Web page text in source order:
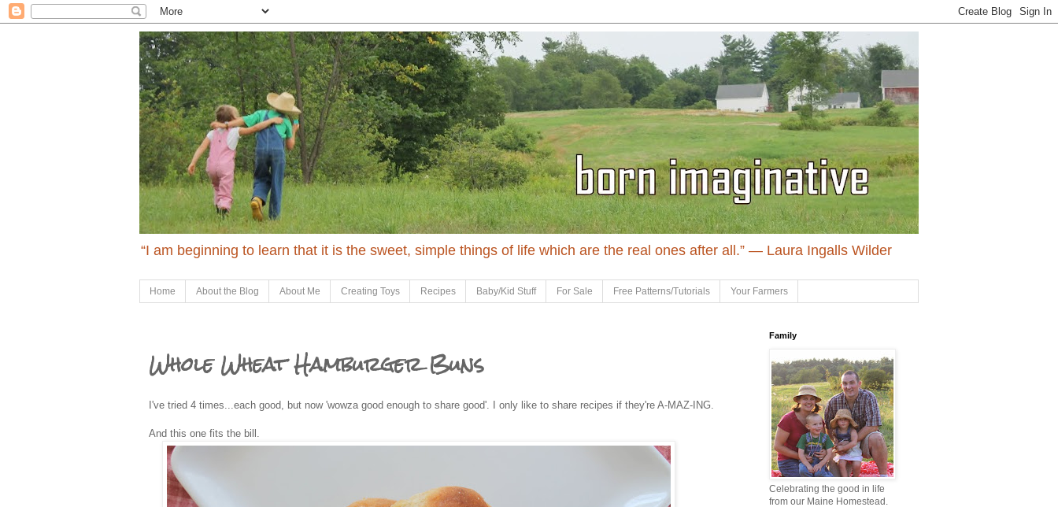
“I am beginning to learn that it is the sweet, simple things of life which are the real ones after all.” ― Laura Ingalls Wilder
Home About the Blog About Me Creating Toys Recipes Baby/Kid Stuff For Sale Free Patterns/Tutorials Your Farmers
Whole Wheat Hamburger Buns
I've tried 4 times...each good, but now 'wowza good enough to share good'. I only like to share recipes if they're A-MAZ-ING.
And this one fits the bill.
Family
Celebrating the good in life
from our Maine Homestead.